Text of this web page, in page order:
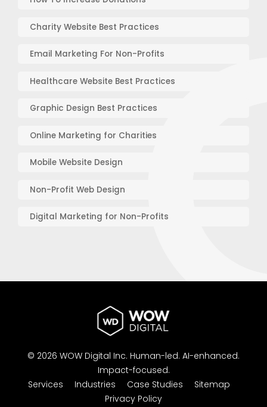
Charity Website Best Practices
Email Marketing For Non-Profits
Healthcare Website Best Practices
Graphic Design Best Practices
Online Marketing for Charities
Mobile Website Design
Non-Profit Web Design
Digital Marketing for Non-Profits
© 2026 WOW Digital Inc. Human-led. AI-enhanced.
Impact-focused.
Services
Industries Case Studies
Sitemap
Privacy Policy